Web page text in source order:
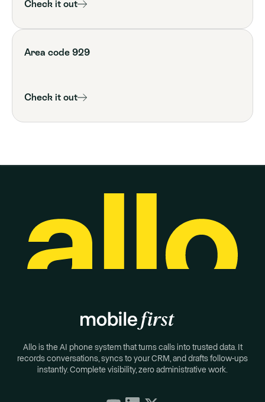
Check it out
Area code 929
Check it out
Allo is the AI phone system that turns calls into trusted data. It
records conversations, syncs to your CRM, and drafts follow-ups
instantly. Complete visibility, zero administrative work.